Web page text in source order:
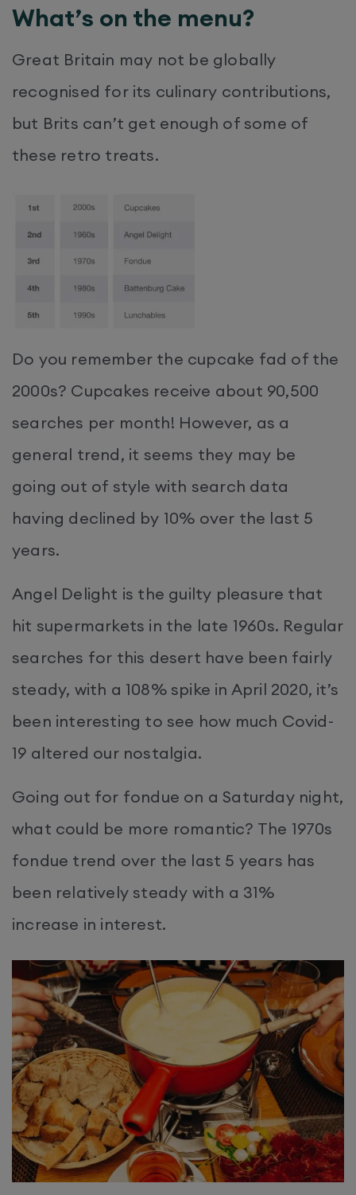
What’s on the menu?
Great Britain may not be globally
recognised for its culinary contributions,
but Brits can’t get enough of some of
these retro treats.
Do you remember the cupcake fad of the
2000s? Cupcakes receive about 90,500
searches per month! However, as a
general trend, it seems they may be
going out of style with search data
having declined by 10% over the last 5
years.
Angel Delight is the guilty pleasure that
hit supermarkets in the late 1960s. Regular
searches for this desert have been fairly
steady, with a 108% spike in April 2020, it’s
been interesting to see how much Covid-
19 altered our nostalgia.
Going out for fondue on a Saturday night,
what could be more romantic? The 1970s
fondue trend over the last 5 years has
been relatively steady with a 31%
increase in interest.